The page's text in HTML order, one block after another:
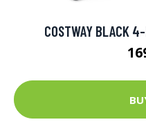
COSTWAY BLACK